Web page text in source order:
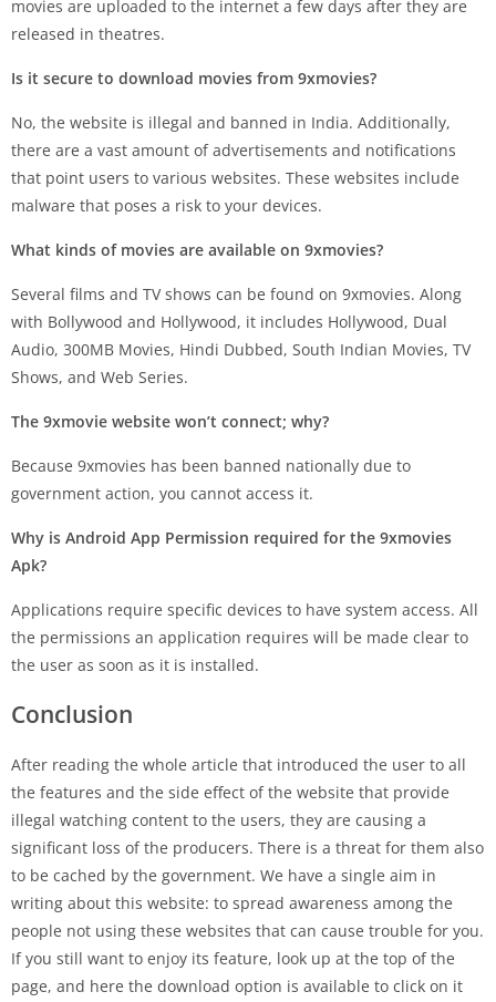
movies are uploaded to the internet a few days after they are
released in theatres.
Is it secure to download movies from 9xmovies?
No, the website is illegal and banned in India. Additionally,
there are a vast amount of advertisements and notifications
that point users to various websites. These websites include
malware that poses a risk to your devices.
What kinds of movies are available on 9xmovies?
Several films and TV shows can be found on 9xmovies. Along
with Bollywood and Hollywood, it includes Hollywood, Dual
Audio, 300MB Movies, Hindi Dubbed, South Indian Movies, TV
Shows, and Web Series.
The 9xmovie website won’t connect; why?
Because 9xmovies has been banned nationally due to
government action, you cannot access it.
Why is Android App Permission required for the 9xmovies
Apk?
Applications require specific devices to have system access. All
the permissions an application requires will be made clear to
the user as soon as it is installed.
Conclusion
After reading the whole article that introduced the user to all
the features and the side effect of the website that provide
illegal watching content to the users, they are causing a
significant loss of the producers. There is a threat for them also
to be cached by the government. We have a single aim in
writing about this website: to spread awareness among the
people not using these websites that can cause trouble for you.
If you still want to enjoy its feature, look up at the top of the
page, and here the download option is available to click on it